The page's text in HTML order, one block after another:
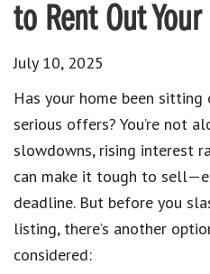
to Rent Out
July 10, 2025
Has your home been
serious offers? You’re not
slowdowns, rising interest
can make it tough to
deadline. But before you
listing, there’s another
considered: